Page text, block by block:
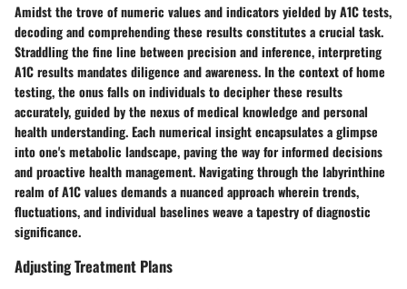
Amidst the trove of numeric values and indicators yielded by A1C tests,
decoding and comprehending these results constitutes a crucial task.
Straddling the fine line between precision and inference, interpreting
A1C results mandates diligence and awareness. In the context of home
testing, the onus falls on individuals to decipher these results
accurately, guided by the nexus of medical knowledge and personal
health understanding. Each numerical insight encapsulates a glimpse
into one's metabolic landscape, paving the way for informed decisions
and proactive health management. Navigating through the labyrinthine
realm of A1C values demands a nuanced approach wherein trends,
fluctuations, and individual baselines weave a tapestry of diagnostic
significance.
Adjusting Treatment Plans